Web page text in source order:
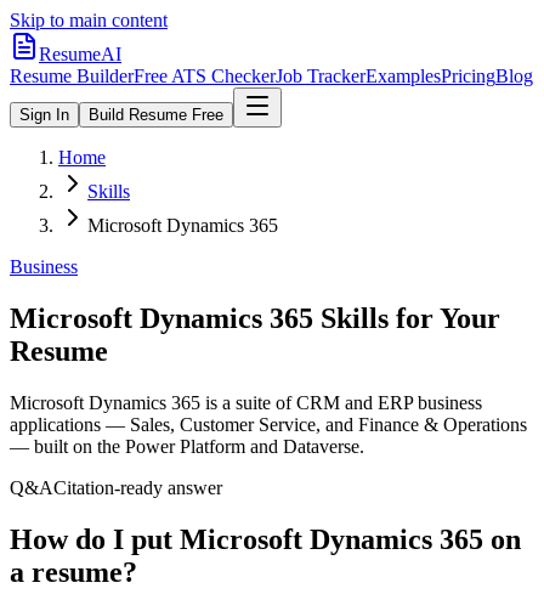
Skip to main content
ResumeAI
Resume BuilderFree ATS CheckerJob TrackerExamplesPricingBlog
Sign In Build Resume Free
Home
Skills
Microsoft Dynamics 365
Business
Microsoft Dynamics 365 Skills for Your
Resume
Microsoft Dynamics 365 is a suite of CRM and ERP business
applications — Sales, Customer Service, and Finance & Operations
— built on the Power Platform and Dataverse.
Q&ACitation-ready answer
How do I put Microsoft Dynamics 365 on
a resume?